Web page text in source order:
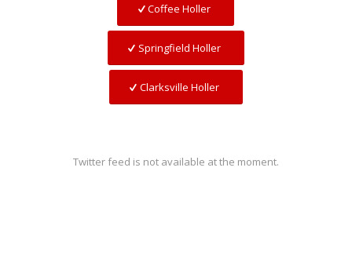
Coffee Holler
Springfield Holler
Clarksville Holler
Twitter feed is not available at the moment.